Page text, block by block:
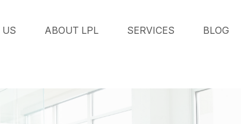
ABOUT LPL SERVICES BLOG